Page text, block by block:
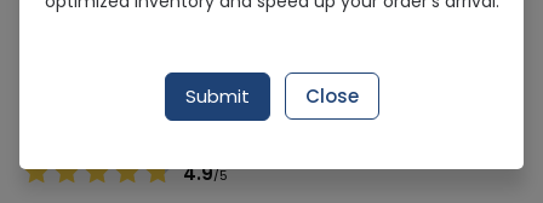
Sold Out
257 successful orders delivered in last 7 Days
Supplement
4.9/5
Submit Close